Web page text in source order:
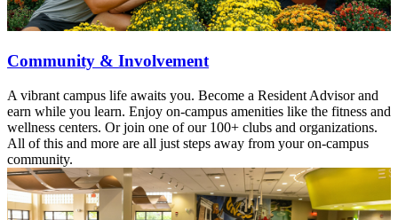
Community & Involvement
A vibrant campus life awaits you. Become a Resident Advisor and
earn while you learn. Enjoy on-campus amenities like the fitness and
wellness centers. Or join one of our 100+ clubs and organizations.
All of this and more are all just steps away from your on-campus
community.